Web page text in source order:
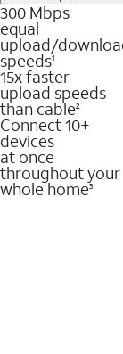
300 Mbps
equal
upload/
speeds1
15x faster
upload speeds
than cable2
Connect 10+
devices
at once
throughout your
whole home3